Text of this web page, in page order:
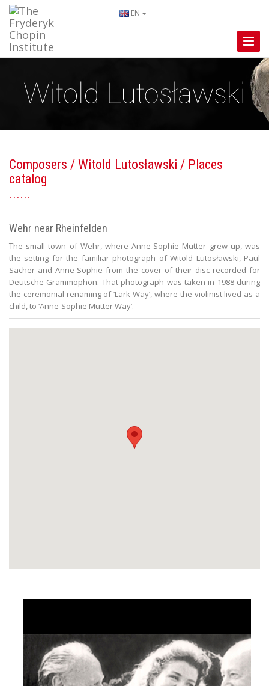
EN
Toggle
Composers / Witold Lutosławski / Places
catalog
Wehr near Rheinfelden
The small town of Wehr, where Anne-Sophie Mutter grew up, was
the setting for the familiar photograph of Witold Lutosławski, Paul
Sacher and Anne-Sophie from the cover of their disc recorded for
Deutsche Grammophon. That photograph was taken in 1988 during
the ceremonial renaming of ‘Lark Way’, where the violinist lived as a
child, to ‘Anne-Sophie Mutter Way’.